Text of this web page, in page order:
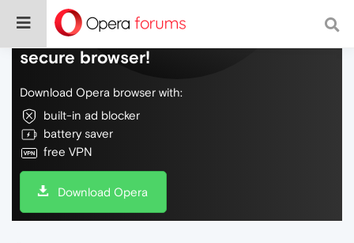
Do more on the web, with a fast and
secure browser!
Download Opera browser with:
built-in ad blocker
battery saver
free VPN
Download Opera